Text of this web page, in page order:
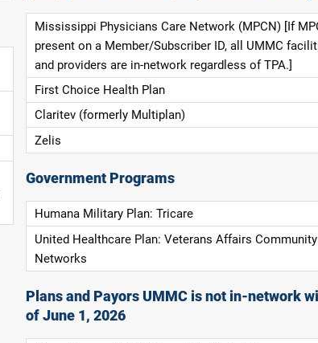
Mississippi Physicians Care Network (MPCN) [If
present on a Member/Subscriber ID, all UMMC
and providers are in-network regardless of TPA.]
First Choice Health Plan
Claritev (formerly Multiplan)
Zelis
Government Programs
Humana Military Plan: Tricare
United Healthcare Plan: Veterans Affairs
Networks
Plans and Payors UMMC is not in-network
of June 1, 2026